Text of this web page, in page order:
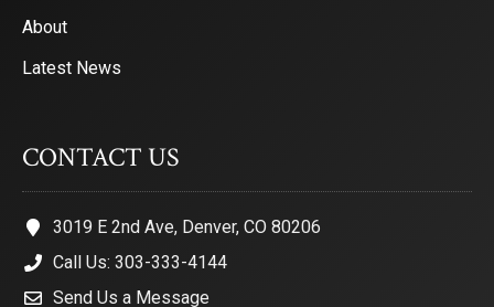
About
Latest News
CONTACT US
3019 E 2nd Ave, Denver, CO 80206
Call Us: 303-333-4144
Send Us a Message